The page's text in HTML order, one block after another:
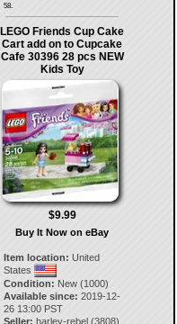
58.
LEGO Friends Cup Cake
Cart add on to Cupcake
Cafe 30396 28 pcs NEW
Kids Toy
$9.99
Buy It Now on eBay
Item location: United
States
Condition: New (1000)
Available since: 2019-12-
26 13:00 PST
Seller: harley-rebel (3808)